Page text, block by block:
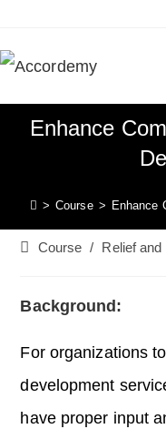
content
Enhance
> Course > Enhance
PostCourse / Relief
Background:
For organizations
development
have proper input